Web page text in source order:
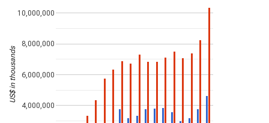
4,000,000
6,000,000
8,000,000
10,000,000
US$ in thousands